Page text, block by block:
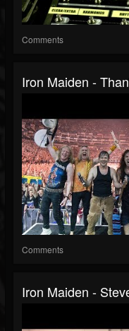
Comments
Iron Maiden -
Comments
Iron Maiden -